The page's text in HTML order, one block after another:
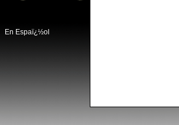
En Espaï¿½ol